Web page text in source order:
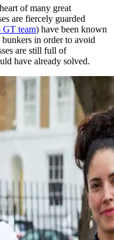
of many great
are fiercely guarded
GT team) have been known
in order to avoid
are still full of
have already solved.